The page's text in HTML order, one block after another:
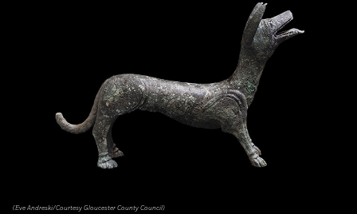
(Eve Andreski/Courtesy Gloucester County Council)